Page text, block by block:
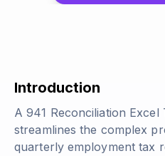
Introduction
A 941 Reconciliation Excel
streamlines the complex
quarterly employment tax